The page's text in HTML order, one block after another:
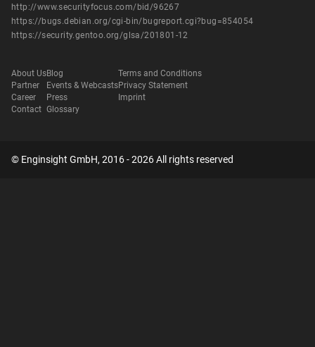
http://www.securityfocus.com/bid/96267
https://bugs.debian.org/cgi-bin/bugreport.cgi?bug=854054
https://security.gentoo.org/glsa/201801-12
About Us
Partner
Career
Contact
Blog
Events & Webcasts
Press
Glossary
Terms and Conditions
Privacy Statement
Imprint
© Enginsight GmbH, 2016 - 2026 All rights reserved